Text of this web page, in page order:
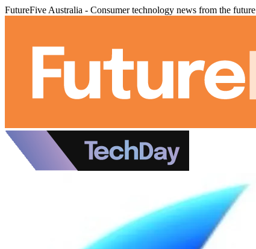
FutureFive Australia - Consumer technology news from the future